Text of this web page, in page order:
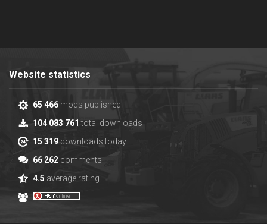
Website statistics
65 466 mods published
104 083 761 total downloads
15 319downloads today
66 262 comments
4.5 average rating